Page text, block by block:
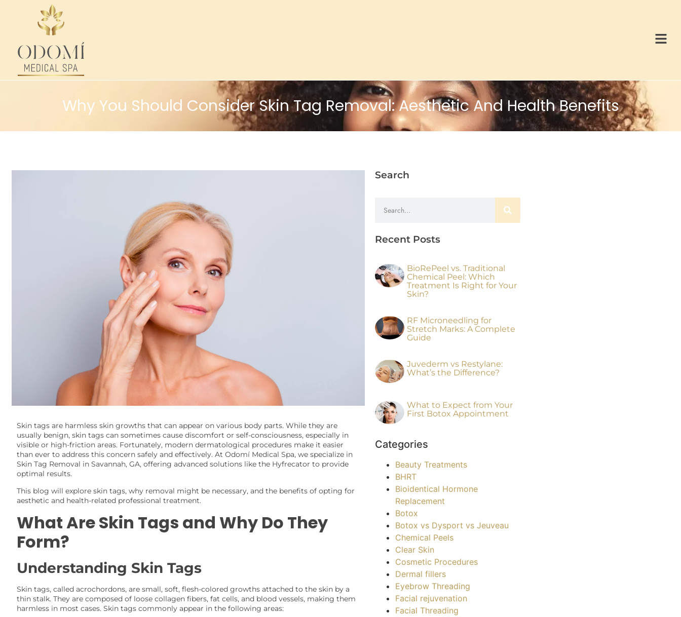
Why You Should Consider Skin Tag Removal: Aesthetic And Health Benefits
Skin tags are harmless skin growths that can appear on various body parts. While they are
usually benign, skin tags can sometimes cause discomfort or self-consciousness, especially in
visible or high-friction areas. Fortunately, modern dermatological procedures make it easier
than ever to address this concern safely and effectively. At Odomí Medical Spa, we specialize in
Skin Tag Removal in Savannah, GA, offering advanced solutions like the Hyfrecator to provide
optimal results.
This blog will explore skin tags, why removal might be necessary, and the benefits of opting for
aesthetic and health-related professional treatment.
What Are Skin Tags and Why Do They
Form?
Understanding Skin Tags
Skin tags, called acrochordons, are small, soft, flesh-colored growths attached to the skin by a
thin stalk. They are composed of loose collagen fibers, fat cells, and blood vessels, making them
harmless in most cases. Skin tags commonly appear in the following areas:
Search
Recent Posts
BioRePeel vs. Traditional
Chemical Peel: Which
Treatment Is Right for Your
Skin?
RF Microneedling for
Stretch Marks: A Complete
Guide
Juvederm vs Restylane:
What’s the Difference?
What to Expect from Your
First Botox Appointment
Categories
Beauty Treatments
BHRT
Bioidentical Hormone
Replacement
Botox
Botox vs Dysport vs Jeuveau
Chemical Peels
Clear Skin
Cosmetic Procedures
Dermal fillers
Eyebrow Threading
Facial rejuvenation
Facial Threading